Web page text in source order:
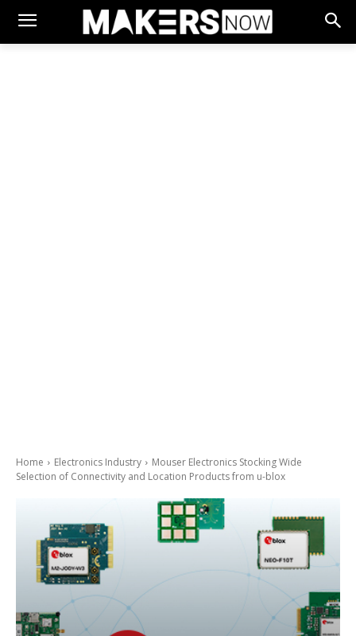
Home Electronics Industry
Mouser Electronics Stocking Wide
Selection of Connectivity and Location Products from u-blox